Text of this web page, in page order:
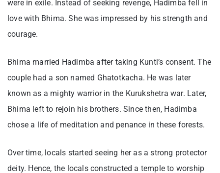
were in exile. Instead of seeking revenge, Hadimba fell in
love with Bhima. She was impressed by his strength and
courage.
Bhima married Hadimba after taking Kunti’s consent. The
couple had a son named Ghatotkacha. He was later
known as a mighty warrior in the Kurukshetra war. Later,
Bhima left to rejoin his brothers. Since then, Hadimba
chose a life of meditation and penance in these forests.
Over time, locals started seeing her as a strong protector
deity. Hence, the locals constructed a temple to worship